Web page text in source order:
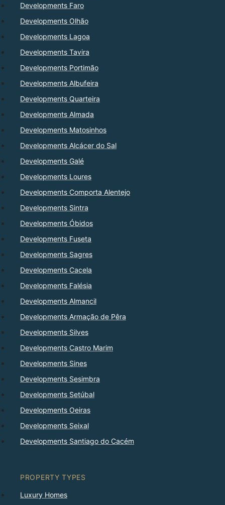
Developments Faro
Developments Olhão
Developments Lagoa
Developments Tavira
Developments Portimão
Developments Albufeira
Developments Quarteira
Developments Almada
Developments Matosinhos
Developments Alcácer do Sal
Developments Galé
Developments Loures
Developments Comporta Alentejo
Developments Sintra
Developments Óbidos
Developments Fuseta
Developments Sagres
Developments Cacela
Developments Falésia
Developments Almancil
Developments Armação de Pêra
Developments Silves
Developments Castro Marim
Developments Sines
Developments Sesimbra
Developments Setúbal
Developments Oeiras
Developments Seixal
Developments Santiago do Cacém
PROPERTY TYPES
Luxury Homes